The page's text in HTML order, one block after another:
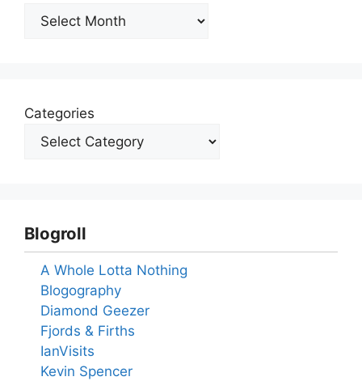
Archives
Categories
Blogroll
A Whole Lotta Nothing
Blogography
Diamond Geezer
Fjords & Firths
IanVisits
Kevin Spencer